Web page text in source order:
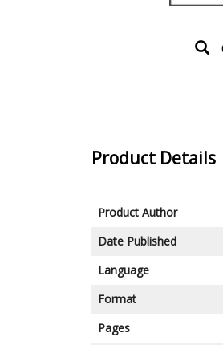
Product Details
Product Author
Date Published
Language
Format
Pages